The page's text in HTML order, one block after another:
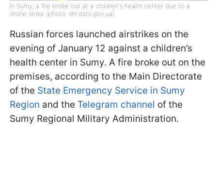
In Sumy, a fire broke out at a children's health center due to a
drone strike (photo: sm.dsns.gov.ua)
Russian forces launched airstrikes on the
evening of January 12 against a children’s
health center in Sumy. A fire broke out on the
premises, according to the Main Directorate
of the State Emergency Service in Sumy
Region and the Telegram channel of the
Sumy Regional Military Administration.